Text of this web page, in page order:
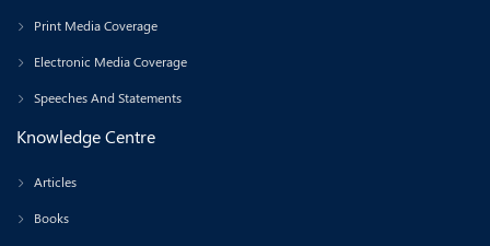
Print Media Coverage
Electronic Media Coverage
Speeches And Statements
Knowledge Centre
Articles
Books